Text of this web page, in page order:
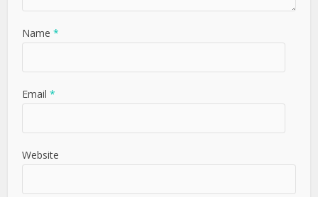
Name*
Email*
Website